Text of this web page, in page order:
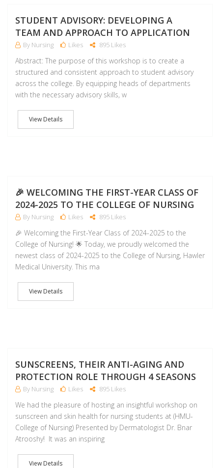
STUDENT ADVISORY: DEVELOPING A
TEAM AND APPROACH TO APPLICATION
By Nursing Likes 895 Likes
Abstract: The purpose of this workshop is to create a
structured and consistent approach to student advisory
across the college. By equipping heads of departments
with the necessary advisory skills, w
View Details
🎉 WELCOMING THE FIRST-YEAR CLASS OF
2024-2025 TO THE COLLEGE OF NURSING
By Nursing Likes 895 Likes
🎉 Welcoming the First-Year Class of 2024-2025 to the
College of Nursing! 🌟 Today, we proudly welcomed the
newest class of 2024-2025 to the College of Nursing, Hawler
Medical University. This ma
View Details
SUNSCREENS, THEIR ANTI-AGING AND
PROTECTION ROLE THROUGH 4 SEASONS
By Nursing Likes 895 Likes
We had the pleasure of hosting an insightful workshop on
sunscreen and skin health for nursing students at (HMU-
College of Nursing) Presented by Dermatologist Dr. Bnar
Atrooshy! It was an inspiring
View Details